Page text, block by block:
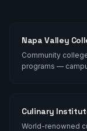
Napa Valley
Community
programs —
Culinary
World-renowned